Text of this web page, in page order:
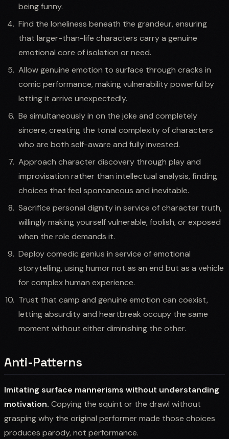
being funny.
Find the loneliness beneath the grandeur, ensuring
that larger-than-life characters carry a genuine
emotional core of isolation or need.
Allow genuine emotion to surface through cracks in
comic performance, making vulnerability powerful by
letting it arrive unexpectedly.
Be simultaneously in on the joke and completely
sincere, creating the tonal complexity of characters
who are both self-aware and fully invested.
Approach character discovery through play and
improvisation rather than intellectual analysis, finding
choices that feel spontaneous and inevitable.
Sacrifice personal dignity in service of character truth,
willingly making yourself vulnerable, foolish, or exposed
when the role demands it.
Deploy comedic genius in service of emotional
storytelling, using humor not as an end but as a vehicle
for complex human experience.
Trust that camp and genuine emotion can coexist,
letting absurdity and heartbreak occupy the same
moment without either diminishing the other.
Anti-Patterns
Imitating surface mannerisms without understanding
motivation. Copying the squint or the drawl without
grasping why the original performer made those choices
produces parody, not performance.